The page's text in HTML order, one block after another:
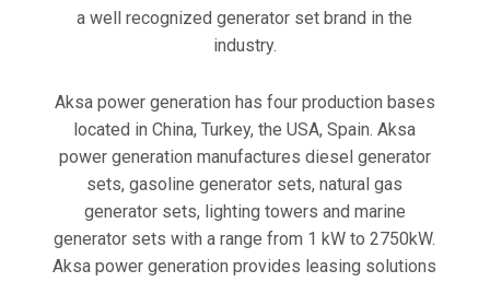
a well recognized generator set brand in the
industry.
Aksa power generation has four production bases
located in China, Turkey, the USA, Spain. Aksa
power generation manufactures diesel generator
sets, gasoline generator sets, natural gas
generator sets, lighting towers and marine
generator sets with a range from 1 kW to 2750kW.
Aksa power generation provides leasing solutions